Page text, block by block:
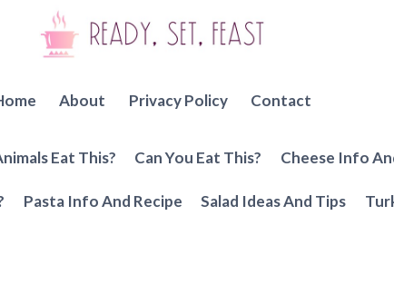
About Privacy Policy Contact
Eat This? Can You Eat This? Cheese Info
Pasta Info And Recipe Salad Ideas And Tips